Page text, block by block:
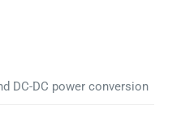
DC-DC power conversion